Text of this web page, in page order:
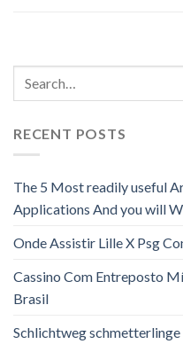
RECENT POSTS
The 5 Most readily useful
Applications And you will
Onde Assistir Lille X Psg
Cassino Com Entreposto
Brasil
Schlichtweg